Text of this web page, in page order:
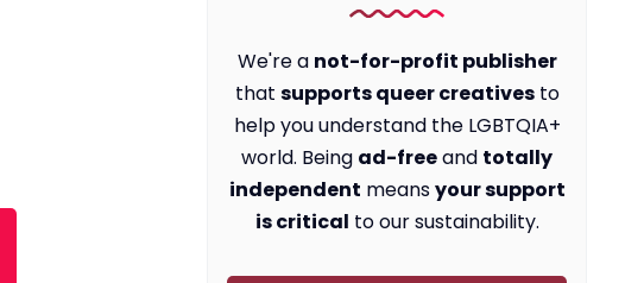
We're a not-for-profit publisher
that supports queer creativesto
help you understand the LGBTQIA+
world. Being ad-freeand totally
independent meansyour support
is critical to our sustainability.